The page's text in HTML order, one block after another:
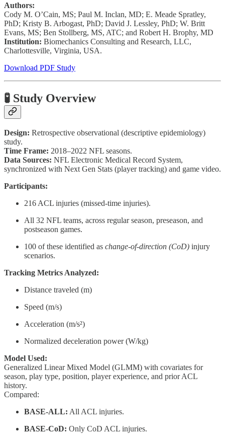
Authors:
Cody M. O’Cain, MS; Paul M. Inclan, MD; E. Meade Spratley,
PhD; Kristy B. Arbogast, PhD; David J. Lessley, PhD; W. Britt
Evans, MS; Ben Stollberg, MS, ATC; and Robert H. Brophy, MD
Institution: Biomechanics Consulting and Research, LLC,
Charlottesville, Virginia, USA.
Download PDF Study
🧪 Study Overview
Design: Retrospective observational (descriptive epidemiology)
study.
Time Frame: 2018–2022 NFL seasons.
Data Sources: NFL Electronic Medical Record System,
synchronized with Next Gen Stats (player tracking) and game video.
Participants:
216 ACL injuries (missed-time injuries).
All 32 NFL teams, across regular season, preseason, and
postseason games.
100 of these identified as change-of-direction (CoD) injury
scenarios.
Tracking Metrics Analyzed:
Distance traveled (m)
Speed (m/s)
Acceleration (m/s²)
Normalized deceleration power (W/kg)
Model Used:
Generalized Linear Mixed Model (GLMM) with covariates for
season, play type, position, player experience, and prior ACL
history.
Compared:
BASE-ALL: All ACL injuries.
BASE-CoD: Only CoD ACL injuries.